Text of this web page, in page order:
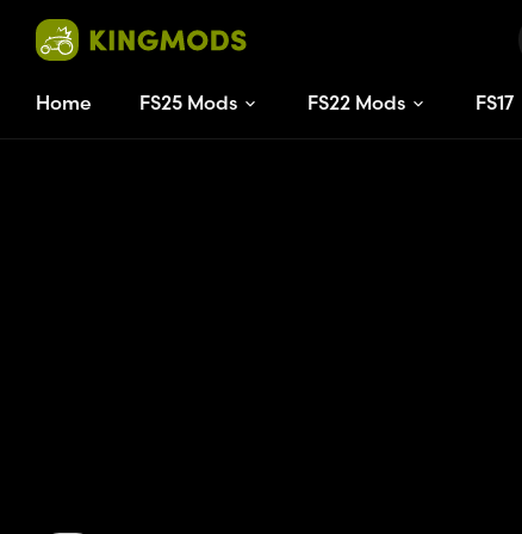
Home FS25 Mods FS22 Mods FS17